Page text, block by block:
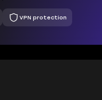
VPN protection